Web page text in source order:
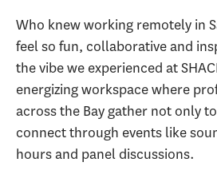
Who knew working remotely in
feel so fun, collaborative and
the vibe we experienced at
energizing workspace where
across the Bay gather not only
connect through events like
hours and panel discussions.